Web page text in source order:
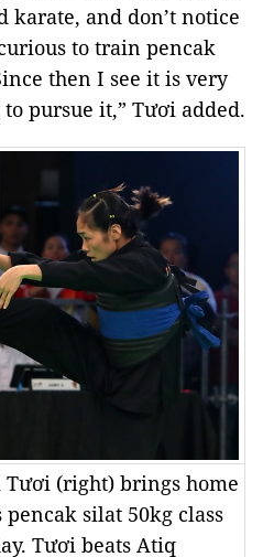
karate, and don’t notice
to train pencak
then I see it is very
pursue it,” Tươi added.
Tươi (right) brings home
silat 50kg class
Tươi beats Atiq